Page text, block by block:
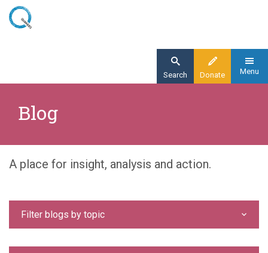
Skip
Donate
Search Menu
Blog
Blog
A place for insight, analysis and action.
Filter blogs by topic